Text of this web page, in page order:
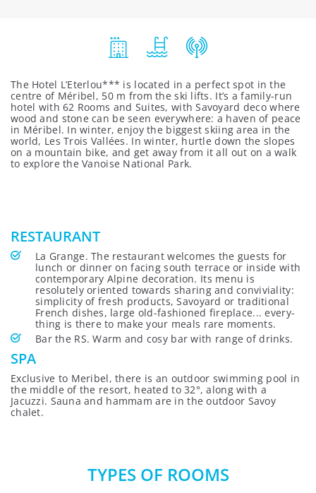
The Hotel L’Eterlou*** is located in a perfect spot in the
centre of Méribel, 50 m from the ski lifts. It’s a family-run
hotel with 62 Rooms and Suites, with Savoyard deco where
wood and stone can be seen everywhere: a haven of peace
in Méribel. In winter, enjoy the biggest skiing area in the
world, Les Trois Vallées. In winter, hurtle down the slopes
on a mountain bike, and get away from it all out on a walk
to explore the Vanoise National Park.
RESTAURANT
La Grange. The restaurant welcomes the guests for
lunch or dinner on facing south terrace or inside with
contemporary Alpine decoration. Its menu is
resolutely oriented towards sharing and conviviality:
simplicity of fresh products, Savoyard or traditional
French dishes, large old-fashioned fireplace... every-
thing is there to make your meals rare moments.
Bar the RS. Warm and cosy bar with range of drinks.
SPA
Exclusive to Meribel, there is an outdoor swimming pool in
the middle of the resort, heated to 32°, along with a
Jacuzzi. Sauna and hammam are in the outdoor Savoy
chalet.
TYPES OF ROOMS